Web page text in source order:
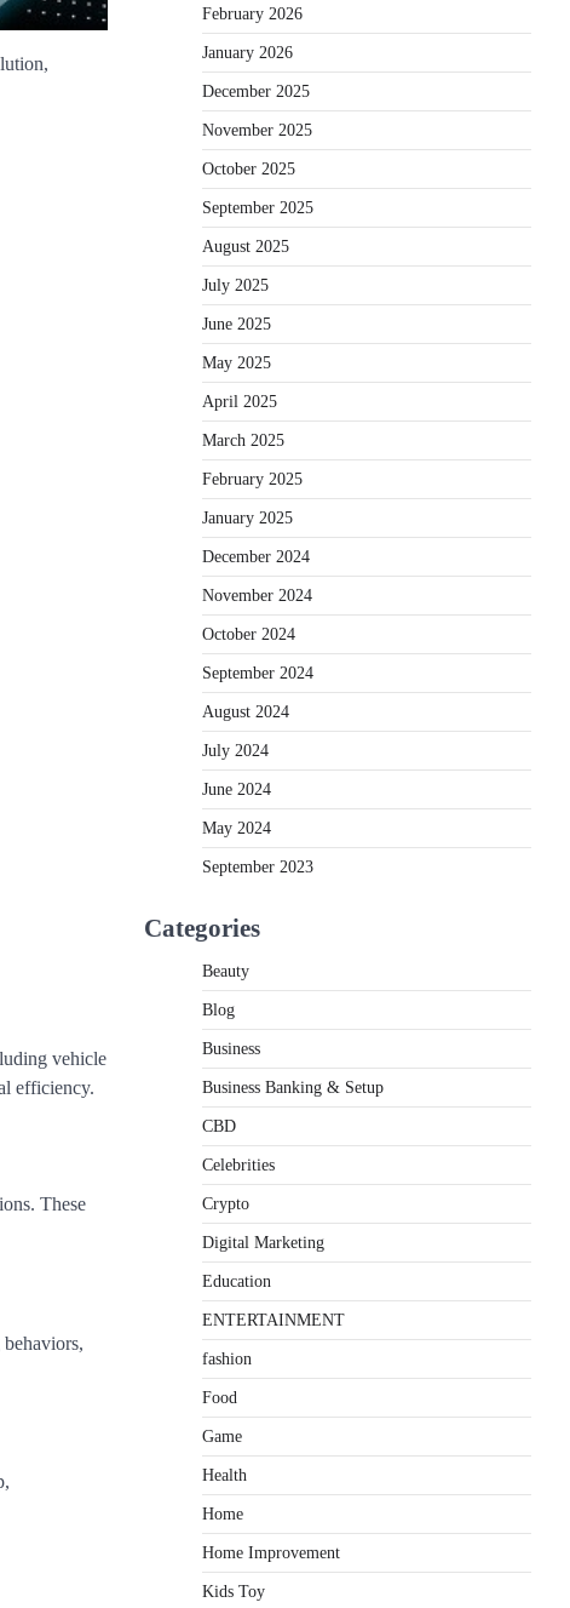
vehicle
efficiency.
These
February 2026
January 2026
December 2025
November 2025
October 2025
September 2025
August 2025
July 2025
June 2025
May 2025
April 2025
March 2025
February 2025
January 2025
December 2024
November 2024
October 2024
September 2024
August 2024
July 2024
June 2024
May 2024
September 2023
Categories
Beauty
Blog
Business
Business Banking & Setup
CBD
Celebrities
Crypto
Digital Marketing
Education
ENTERTAINMENT
fashion
Food
Game
Health
Home
Home Improvement
Kids Toy